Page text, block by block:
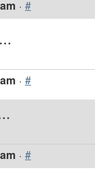
· #
· #
· #